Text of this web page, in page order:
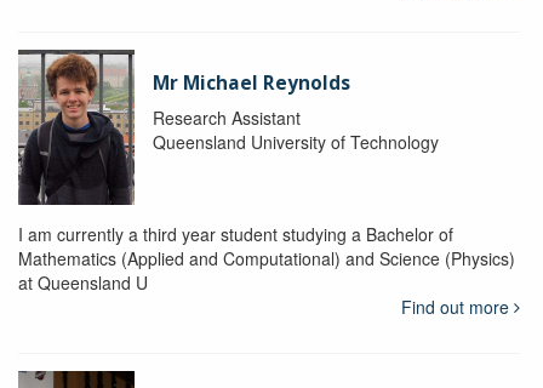
Mr Michael Reynolds
Research Assistant
Queensland University of Technology
I am currently a third year student studying a Bachelor of
Mathematics (Applied and Computational) and Science (Physics)
at Queensland U
Find out more